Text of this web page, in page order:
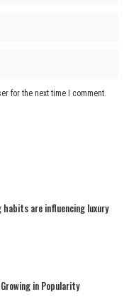
for the next time I comment.
are influencing luxury
in Popularity